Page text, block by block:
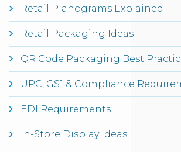
Retail Planograms Explained
Retail Packaging Ideas
QR Code Packaging Best
UPC, GS1 & Compliance
EDI Requirements
In-Store Display Ideas